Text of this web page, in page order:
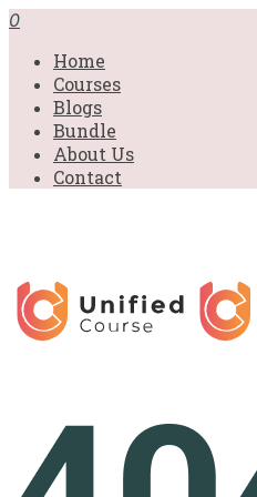
0
Home
Courses
Blogs
Bundle
About Us
Contact